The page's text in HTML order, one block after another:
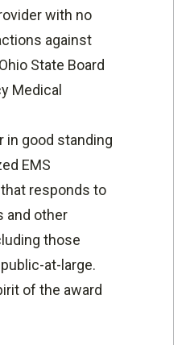
with no
against
State Board
Medical
in good standing
EMS
responds to
and other
those
at-large.
of the award